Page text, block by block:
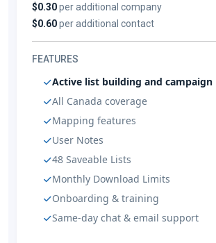
$0.30per additional company
$0.60per additional contact
FEATURES
Active list building and campaign
All Canada coverage
Mapping features
User Notes
48 Saveable Lists
Monthly Download Limits
Onboarding & training
Same-day chat & email support